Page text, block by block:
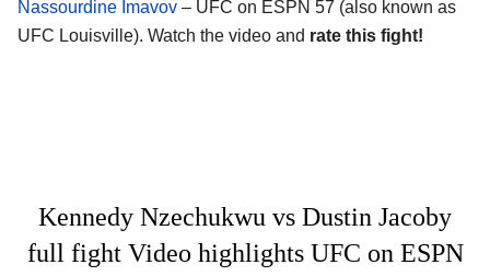
Nassourdine Imavov – UFC on ESPN 57 (also known as
UFC Louisville). Watch the video and rate this fight!
Kennedy Nzechukwu vs Dustin Jacoby
full fight Video highlights UFC on ESPN